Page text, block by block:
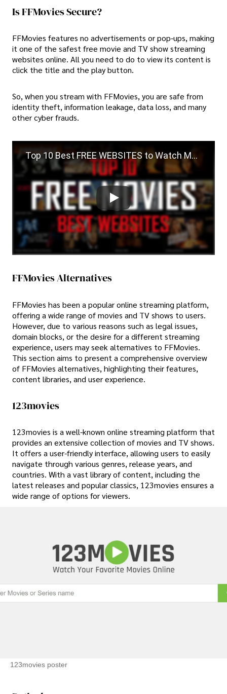
Is FFMovies Secure?
FFMovies features no advertisements or pop-ups, making
it one of the safest free movie and TV show streaming
websites online. All you need to do to view its content is
click the title and the play button.
So, when you stream with FFMovies, you are safe from
identity theft, information leakage, data loss, and many
other cyber frauds.
Top 10 Best FREE WEBSITES to Watch Movies Online!
FFMovies Alternatives
FFMovies has been a popular online streaming platform,
offering a wide range of movies and TV shows to users.
However, due to various reasons such as legal issues,
domain blocks, or the desire for a different streaming
experience, users may seek alternatives to FFMovies.
This section aims to present a comprehensive overview
of FFMovies alternatives, highlighting their features,
content libraries, and user experience.
123movies
123movies is a well-known online streaming platform that
provides an extensive collection of movies and TV shows.
It offers a user-friendly interface, allowing users to easily
navigate through various genres, release years, and
countries. With a vast library of content, including the
latest releases and popular classics, 123movies ensures a
wide range of options for viewers.
123movies poster